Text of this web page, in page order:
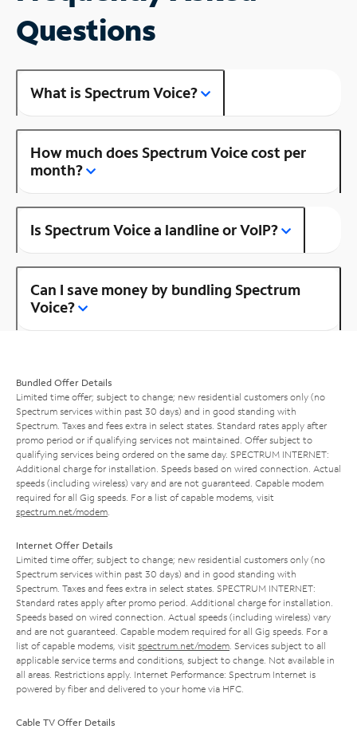
Questions
What is Spectrum Voice?
How much does Spectrum Voice cost per
month?
Is Spectrum Voice a landline or VoIP?
Can I save money by bundling Spectrum
Voice?
Bundled Offer Details
Limited time offer; subject to change; new residential customers only (no
Spectrum services within past 30 days) and in good standing with
Spectrum. Taxes and fees extra in select states. Standard rates apply after
promo period or if qualifying services not maintained. Offer subject to
qualifying services being ordered on the same day. SPECTRUM INTERNET:
Additional charge for installation. Speeds based on wired connection. Actual
speeds (including wireless) vary and are not guaranteed. Capable modem
required for all Gig speeds. For a list of capable modems, visit
spectrum.net/modem
Internet Offer Details
Limited time offer; subject to change; new residential customers only (no
Spectrum services within past 30 days) and in good standing with
Spectrum. Taxes and fees extra in select states. SPECTRUM INTERNET:
Standard rates apply after promo period. Additional charge for installation.
Speeds based on wired connection. Actual speeds (including wireless) vary
and are not guaranteed. Capable modem required for all Gig speeds. For a
list of capable modems, visit spectrum.net/modem . Services subject to all
applicable service terms and conditions, subject to change. Not available in
all areas. Restrictions apply. Internet Performance: Spectrum Internet is
powered by fiber and delivered to your home via HFC.
Cable TV Offer Details